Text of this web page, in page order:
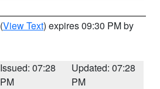
(View Text) expires 09:30 PM by
Issued: 07:28
PM
Updated: 07:28
PM